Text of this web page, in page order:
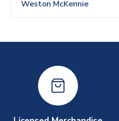
Weston McKennie